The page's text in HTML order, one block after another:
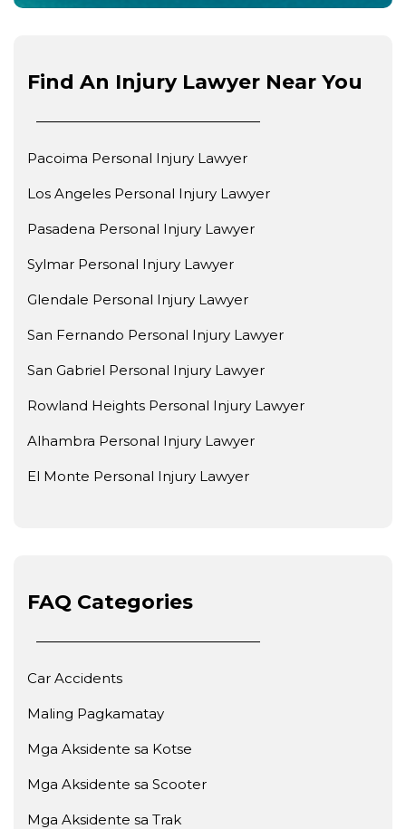
Find An Injury Lawyer Near You
Pacoima Personal Injury Lawyer
Los Angeles Personal Injury Lawyer
Pasadena Personal Injury Lawyer
Sylmar Personal Injury Lawyer
Glendale Personal Injury Lawyer
San Fernando Personal Injury Lawyer
San Gabriel Personal Injury Lawyer
Rowland Heights Personal Injury Lawyer
Alhambra Personal Injury Lawyer
El Monte Personal Injury Lawyer
FAQ Categories
Car Accidents
Maling Pagkamatay
Mga Aksidente sa Kotse
Mga Aksidente sa Scooter
Mga Aksidente sa Trak